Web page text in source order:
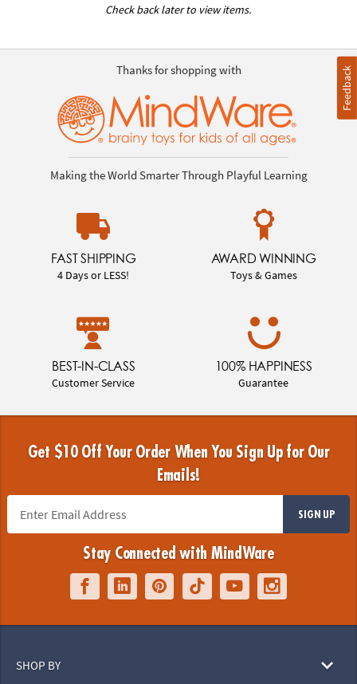
Check back later to view items.
Thanks for shopping with
Making the World Smarter Through Playful Learning
FAST SHIPPING
4 Days or LESS!
AWARD WINNING
Toys & Games
BEST-IN-CLASS
Customer Service
100% HAPPINESS
Guarantee
Get $10 Off Your Order When You Sign Up for Our
Emails!
SIGN UP
Stay Connected with MindWare
SHOP BY
Feedback